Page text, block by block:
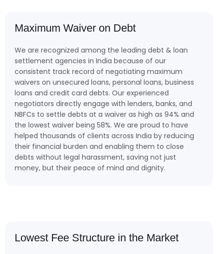
Maximum Waiver on Debt
We are recognized among the leading debt & loan
settlement agencies in India because of our
consistent track record of negotiating maximum
waivers on unsecured loans, personal loans, business
loans and credit card debts. Our experienced
negotiators directly engage with lenders, banks, and
NBFCs to settle debts at a waiver as high as 94% and
the lowest waiver being 58%. We are proud to have
helped thousands of clients across India by reducing
their financial burden and enabling them to close
debts without legal harassment, saving not just
money, but their peace of mind and dignity.
Lowest Fee Structure in the Market